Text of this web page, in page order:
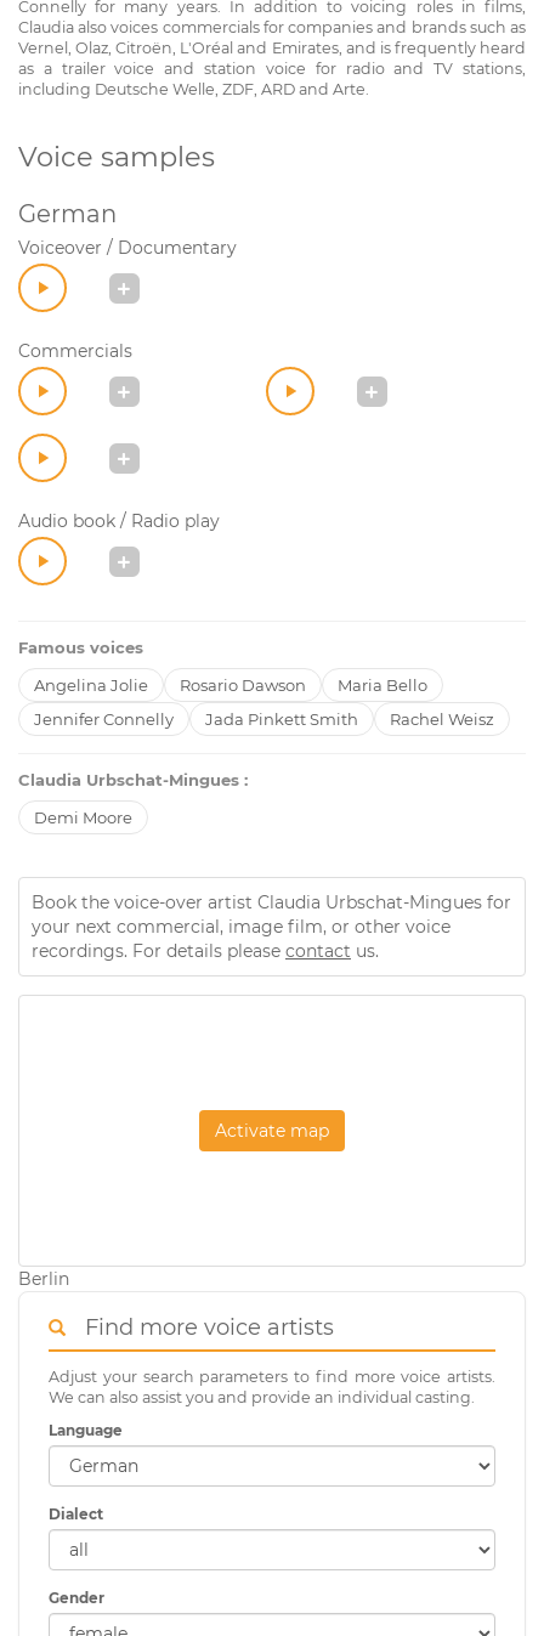
Connelly for many years. In addition to voicing roles in films,
Claudia also voices commercials for companies and brands such as
Vernel, Olaz, Citroën, L'Oréal and Emirates, and is frequently heard
as a trailer voice and station voice for radio and TV stations,
including Deutsche Welle, ZDF, ARD and Arte.
Voice samples
German
Voiceover / Documentary
Commercials
Audio book / Radio play
Famous voices
Angelina Jolie
Rosario Dawson
Maria Bello
Jennifer Connelly
Jada Pinkett Smith Rachel Weisz
Claudia Urbschat-Mingues :
Demi Moore
Book the voice-over artist Claudia Urbschat-Mingues for
your next commercial, image film, or other voice
recordings. For details please contact us.
Activate map
Berlin
Find more voice artists
Adjust your search parameters to find more voice artists.
We can also assist you and provide an individual casting.
Language
Dialect
Gender